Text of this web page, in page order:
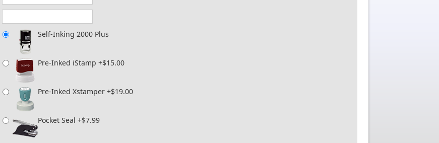
Self-Inking 2000 Plus
Pre-Inked iStamp +$15.00
Pre-Inked Xstamper +$19.00
Pocket Seal +$7.99